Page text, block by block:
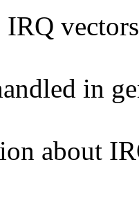
IRQ
in
about